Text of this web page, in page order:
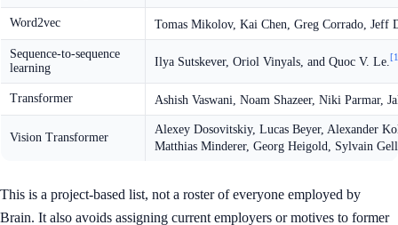
Word2vec Tomas Mikolov, Kai Chen, Greg Corrado, Jeff
Sequence-to-sequence
learning
Ilya Sutskever, Oriol Vinyals, and Quoc V. Le.
Transformer Ashish Vaswani, Noam Shazeer, Niki Parmar,
Vision Transformer
Alexey Dosovitskiy, Lucas Beyer, Alexander
Matthias Minderer, Georg Heigold, Sylvain
This is a project-based list, not a roster of everyone employed by
Brain. It also avoids assigning current employers or motives to former